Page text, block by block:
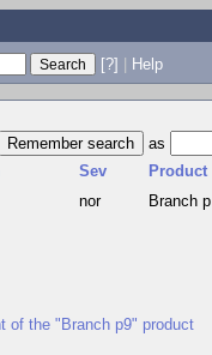
[?] | Help
as
Sev Product
nor Branch p
of the "Branch p9" product